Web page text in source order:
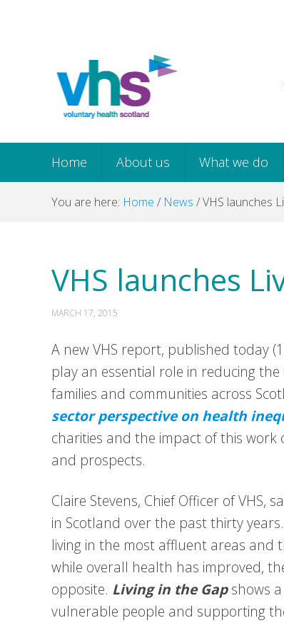
navigation
Home About us What we do
You are here: Home / News /VHS launches
VHS launches
MARCH 17, 2015
A new VHS report, published today
play an essential role in reducing
families and communities across
sector perspective on health
charities and the impact of this work
and prospects.
Claire Stevens, Chief Officer of VHS,
in Scotland over the past thirty
living in the most affluent areas and
while overall health has improved,
opposite. Living in the Gapshows
vulnerable people and supporting